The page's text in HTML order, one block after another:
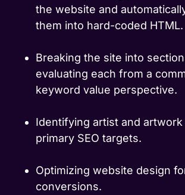
the website and
them into hard-coded HTML.
Breaking the site into
evaluating each from a
keyword value perspective.
Identifying artist and artwork
primary SEO targets.
Optimizing website design
conversions.